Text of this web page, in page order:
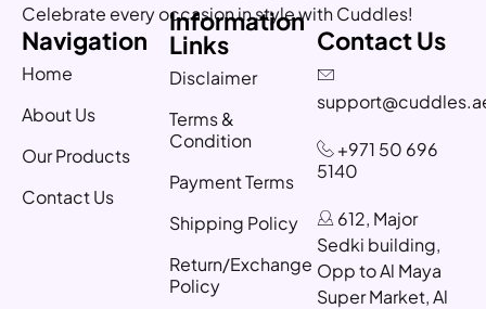
Celebrate every occasion in style with Cuddles!
Navigation
Home
About Us
Our Products
Contact Us
Information
Links
Disclaimer
Terms &
Condition
Payment Terms
Shipping Policy
Return/Exchange
Policy
Contact Us
+971 50 696
5140
612, Major
Sedki building,
Opp to Al Maya
Super Market, Al